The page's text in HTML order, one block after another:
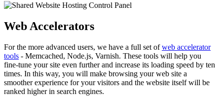
Web Accelerators
For the more advanced users, we have a full set ofweb accelerator
tools - Memcached, Node.js, Varnish. These tools will help you
fine-tune your site even further and increase its loading speed by ten
times. In this way, you will make browsing your web site a
smoother experience for your visitors and the website itself will be
ranked higher in search engines.